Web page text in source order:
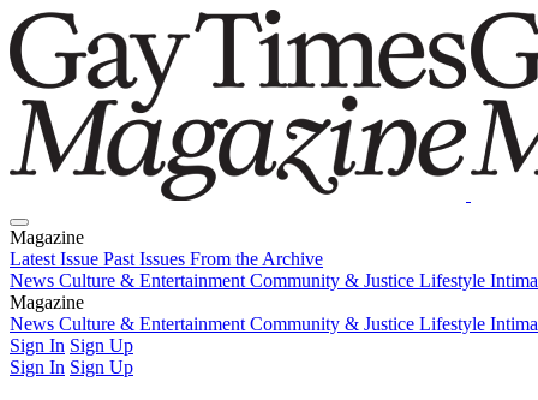
Magazine
Latest Issue Past Issues From the Archive
News Culture & Entertainment Community & Justice Lifestyle
Magazine
Latest IssuePast IssuesFrom the Archive
News Culture & Entertainment Community & Justice Lifestyle
Sign In Sign Up
Sign In Sign Up